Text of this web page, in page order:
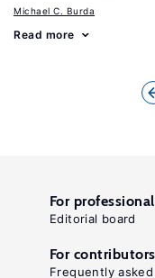
Michael C. Burda
Read more
For
Editorial board
For contributors
Frequently asked